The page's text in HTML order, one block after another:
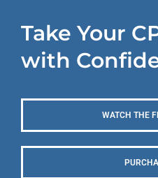
Take Your
with
WATCH THE